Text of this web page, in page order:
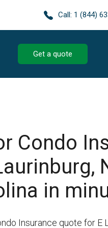
Call: 1 (844)
Get a quote
Condo
in
Insurance quote for E